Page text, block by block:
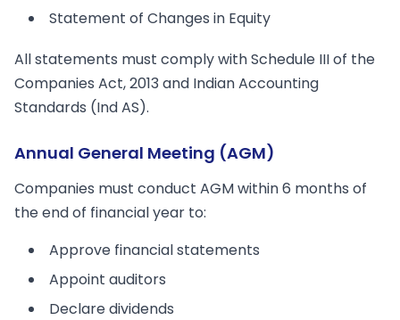
Statement of Changes in Equity
All statements must comply with Schedule III of the
Companies Act, 2013 and Indian Accounting
Standards (Ind AS).
Annual General Meeting (AGM)
Companies must conduct AGM within 6 months of
the end of financial year to:
Approve financial statements
Appoint auditors
Declare dividends